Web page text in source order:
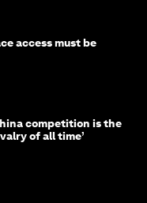
access must be
competition is the
of all time’